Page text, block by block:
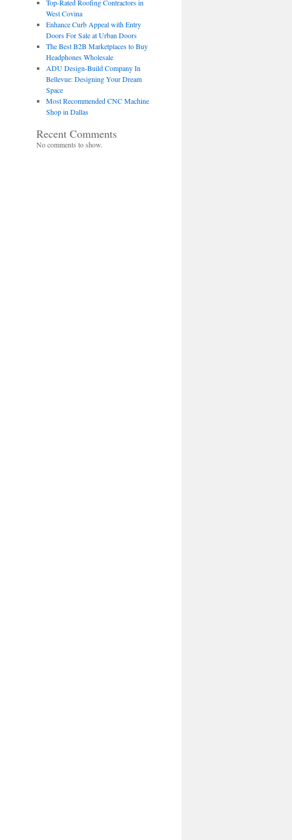
Top-Rated Roofing Contractors in
West Covina
Enhance Curb Appeal with Entry
Doors For Sale at Urban Doors
The Best B2B Marketplaces to Buy
Headphones Wholesale
ADU Design-Build Company In
Bellevue: Designing Your Dream
Space
Most Recommended CNC Machine
Shop in Dallas
Recent Comments
No comments to show.